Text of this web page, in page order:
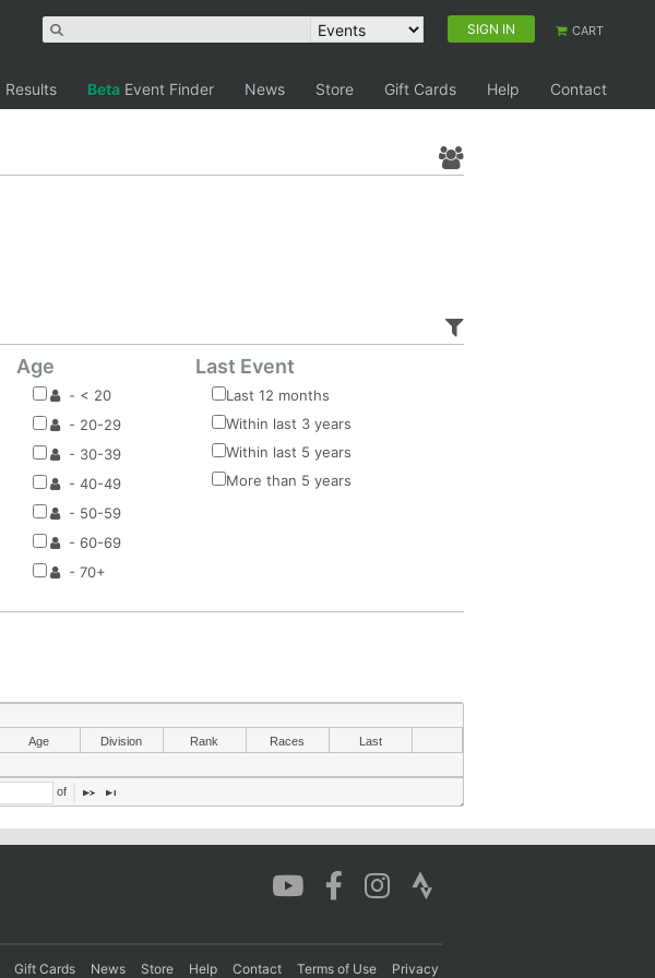
SIGN IN CART
Results Beta Event Finder News Store Gift Cards Help Contact
Age
- < 20
- 20-29
- 30-39
- 40-49
- 50-59
- 60-69
- 70+
Last Event
Last 12 months
Within last 3 years
Within last 5 years
More than 5 years
Age Division Rank Races Last
of
Gift Cards News Store Help Contact Terms of Use Privacy